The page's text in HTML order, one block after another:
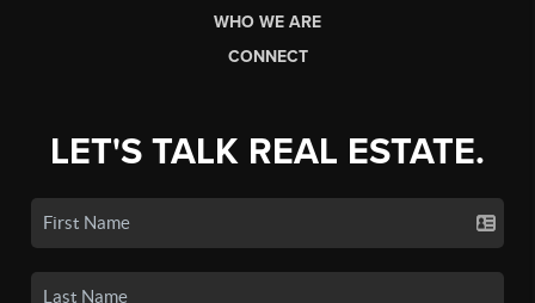
WHO WE ARE
CONNECT
LET'S TALK REAL ESTATE.